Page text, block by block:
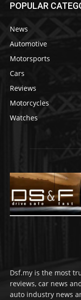
POPULAR
News
Automotive
Motorsports
Cars
Reviews
Motorcycles
Watches
Dsf.my is the most
reviews, car news
auto industry news